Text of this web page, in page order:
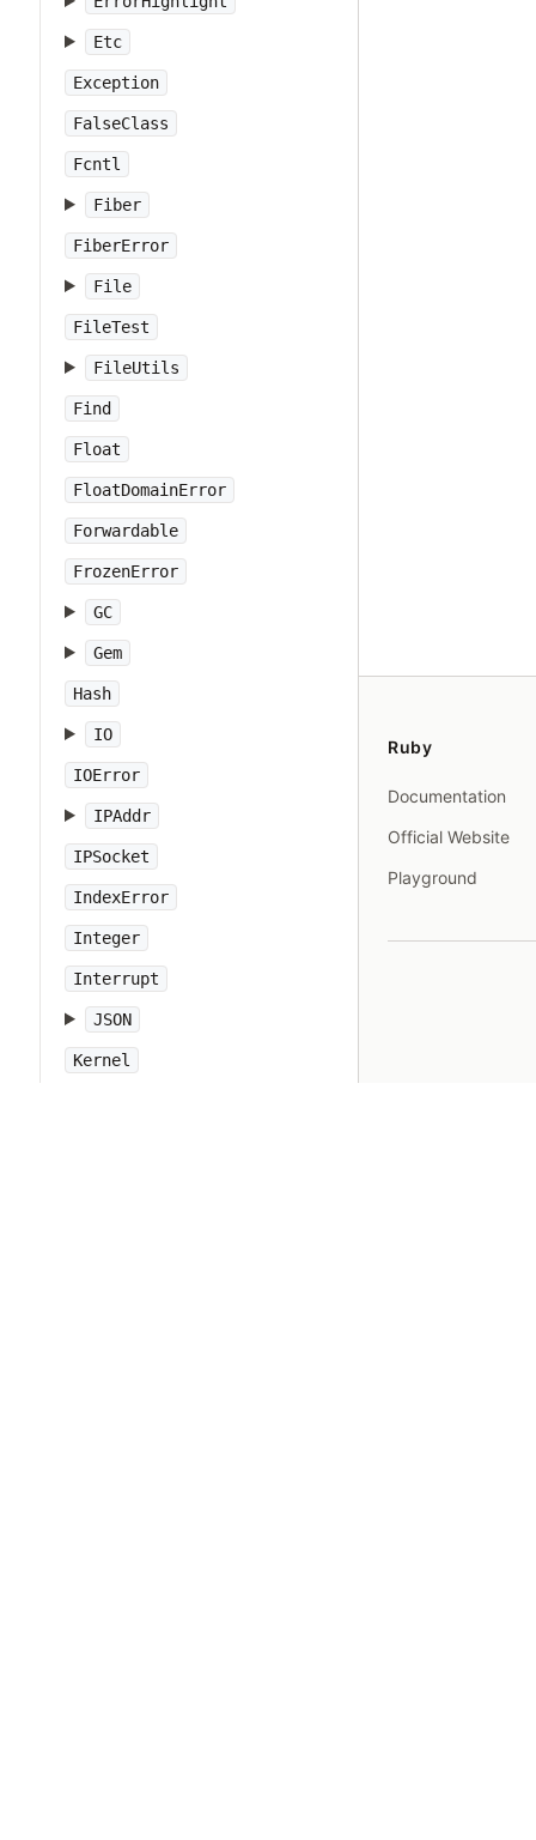
Etc
Exception
FalseClass
Fcntl
Fiber
FiberError
File
FileTest
FileUtils
Find
Float
FloatDomainError
Forwardable
FrozenError
GC
Gem
Hash
IO
IOError
IPAddr
IPSocket
IndexError
Integer
Interrupt
JSON
Kernel
Ruby
Documentation
Official Website
Playground